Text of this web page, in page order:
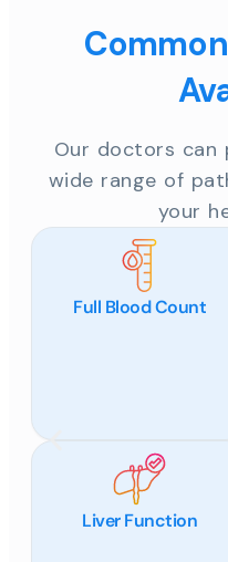
Our doctors can
wide range of
your
Full Blood Count
Liver Function